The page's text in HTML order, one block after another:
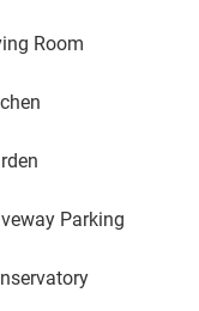
Room
Parking